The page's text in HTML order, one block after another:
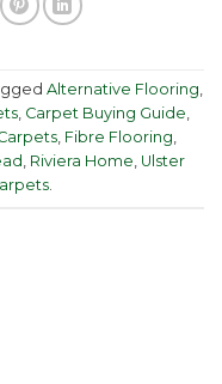
Alternative Flooring,
, Carpet Buying Guide,
, Fibre Flooring,
, Riviera Home, Ulster
.